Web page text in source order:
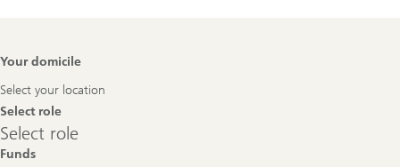
Footer
Your domicile
Select your location
Select role
Select
role
Select role
Funds